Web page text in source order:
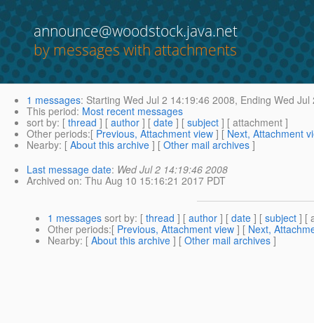
announce@woodstock.java.net
by messages with attachments
1 messages: Starting Wed Jul 2 14:19:46 2008, Ending Wed Jul
This period: Most recent messages
sort by: [ thread ] [ author ] [ date ] [ subject ] [ attachment ]
Other periods:[ Previous, Attachment view ] [ Next, Attachment
Nearby: [ About this archive ] [ Other mail archives ]
Last message date: Wed Jul 2 14:19:46 2008
Archived on: Thu Aug 10 15:16:21 2017 PDT
1 messages sort by: [ thread ] [ author ] [ date ] [ subject ] [
Other periods:[ Previous, Attachment view ] [ Next,
Nearby: [ About this archive ] [ Other mail archives ]